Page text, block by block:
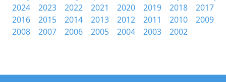
2024
2023 2022 2021 2020 2019 2018
2017
2016
2015 2014 2013 2012 2011 2010
2009
2008
2007 2006 2005 2004 2003 2002